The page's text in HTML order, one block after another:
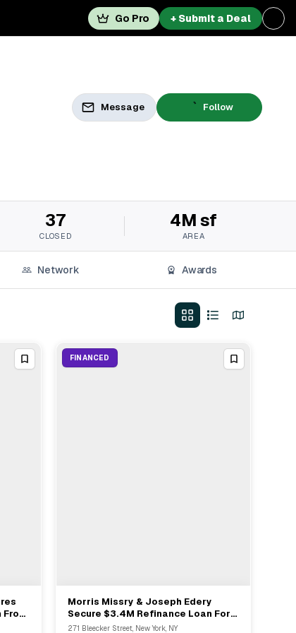
Go Pro + Submit a Deal
Message Follow
37
CLOSED
4M sf
AREA
Network Awards
FINANCED
View Full Deal→
Morris Missry & Joseph Edery
Secure $3.4M Refinance Loan For
Mixed-use Property At 271 Bleecker
271 Bleecker Street, New York, NY